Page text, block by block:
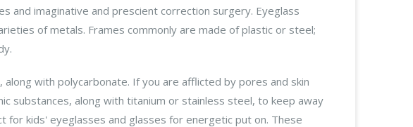
and imaginative and prescient correction surgery. Eyeglass
of metals. Frames commonly are made of plastic or steel;
with polycarbonate. If you are afflicted by pores and skin
substances, along with titanium or stainless steel, to keep away
kids' eyeglasses and glasses for energetic put on. These